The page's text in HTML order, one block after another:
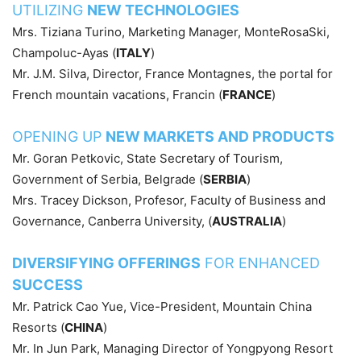
UTILIZING NEW TECHNOLOGIES
Mrs. Tiziana Turino, Marketing Manager, MonteRosaSki,
Champoluc-Ayas (ITALY)
Mr. J.M. Silva, Director, France Montagnes, the portal for
French mountain vacations, Francin (FRANCE)
OPENING UP NEW MARKETS AND PRODUCTS
Mr. Goran Petkovic, State Secretary of Tourism,
Government of Serbia, Belgrade (SERBIA)
Mrs. Tracey Dickson, Profesor, Faculty of Business and
Governance, Canberra University, (AUSTRALIA)
DIVERSIFYING OFFERINGS FOR ENHANCED
SUCCESS
Mr. Patrick Cao Yue, Vice-President, Mountain China
Resorts (CHINA)
Mr. In Jun Park, Managing Director of Yongpyong Resort